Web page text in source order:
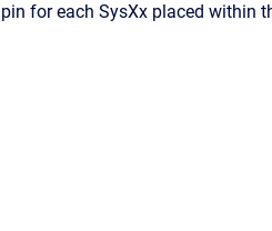
for each SysXx placed within